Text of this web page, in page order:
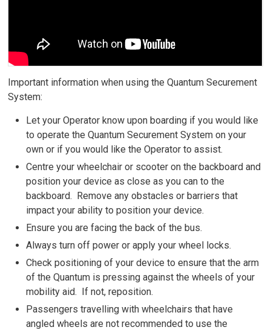
Important information when using the Quantum Securement
System:
Let your Operator know upon boarding if you would like
to operate the Quantum Securement System on your
own or if you would like the Operator to assist.
Centre your wheelchair or scooter on the backboard and
position your device as close as you can to the
backboard. Remove any obstacles or barriers that
impact your ability to position your device.
Ensure you are facing the back of the bus.
Always turn off power or apply your wheel locks.
Check positioning of your device to ensure that the arm
of the Quantum is pressing against the wheels of your
mobility aid. If not, reposition.
Passengers travelling with wheelchairs that have
angled wheels are not recommended to use the